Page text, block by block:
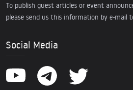
To publish guest articles or event
please send us this information by e-mail
Social Media